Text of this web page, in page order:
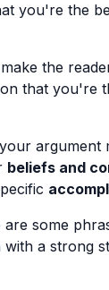
you're the
the
that you're
argument
beliefs and
some
with a strong